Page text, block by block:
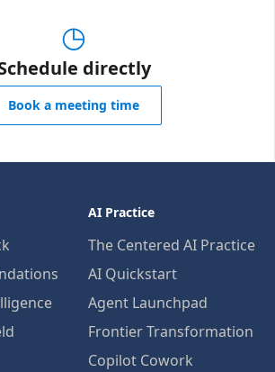
◷
directly
Book a meeting time
AI Practice
The Centered AI Practice
AI Quickstart
Agent Launchpad
Frontier Transformation
Copilot Cowork